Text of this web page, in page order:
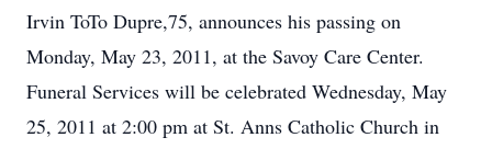
Irvin ToTo Dupre,75, announces his passing on
Monday, May 23, 2011, at the Savoy Care Center.
Funeral Services will be celebrated Wednesday, May
25, 2011 at 2:00 pm at St. Anns Catholic Church in